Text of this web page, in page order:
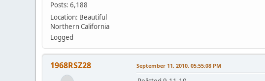
Posts: 6,188
Location: Beautiful
Northern California
Logged
1968RSZ28 September 11, 2010, 05:55:08 PM